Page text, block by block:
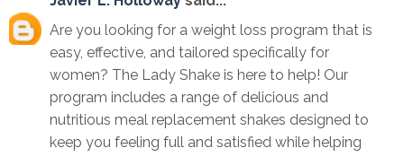
Are you looking for a weight loss program that is
easy, effective, and tailored specifically for
women? The Lady Shake is here to help! Our
program includes a range of delicious and
nutritious meal replacement shakes designed to
keep you feeling full and satisfied while helping